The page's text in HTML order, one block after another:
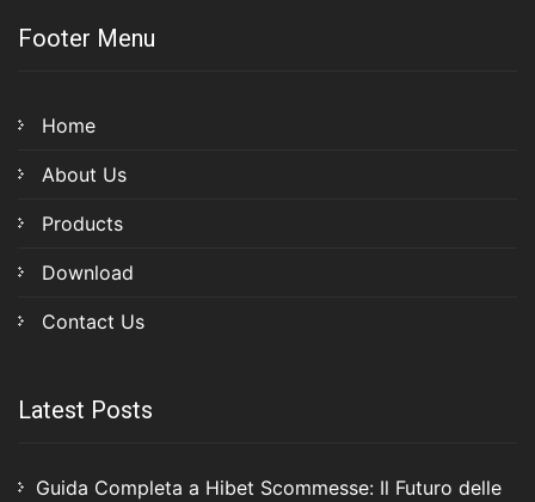
Footer Menu
Home
About Us
Products
Download
Contact Us
Latest Posts
Guida Completa a Hibet Scommesse: Il Futuro delle